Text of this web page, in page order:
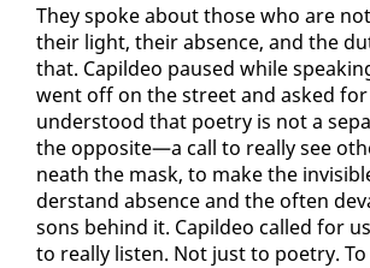
They spoke about those who are
their light, their ab­sence, and the
that. Capildeo paused while
went off on the street and asked for
un­der­stood that po­et­ry is not a
the op­po­site—a call to re­al­ly see
neath the mask, to make the
der­stand ab­sence and the of­ten
sons be­hind it. Capildeo called for
to re­al­ly lis­ten. Not just to po­et­ry.